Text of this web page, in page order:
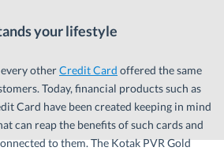
your lifestyle
otherCredit Card offered the same
Today, financial products such as
Card have been created keeping in mind
can reap the benefits of such cards and
to them. The Kotak PVR Gold